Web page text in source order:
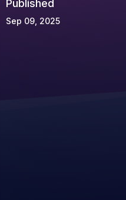
Published
Sep 09, 2025